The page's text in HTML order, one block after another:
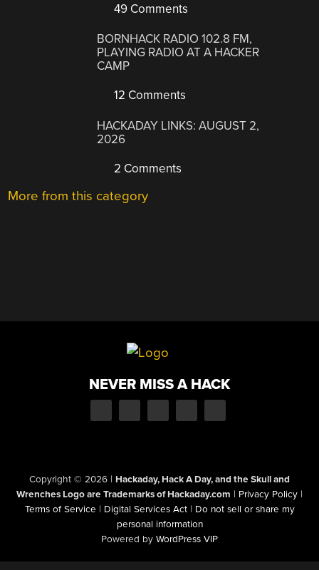
49 Comments
BORNHACK RADIO 102.8 FM,
PLAYING RADIO AT A HACKER
CAMP
12 Comments
HACKADAY LINKS: AUGUST 2,
2026
2 Comments
More from this category
NEVER MISS A HACK
Copyright © 2026 | Hackaday, Hack A Day, and the Skull and
Wrenches Logo are Trademarks of Hackaday.com | Privacy Policy |
Terms of Service | Digital Services Act | Do not sell or share my
personal information
Powered by WordPress VIP